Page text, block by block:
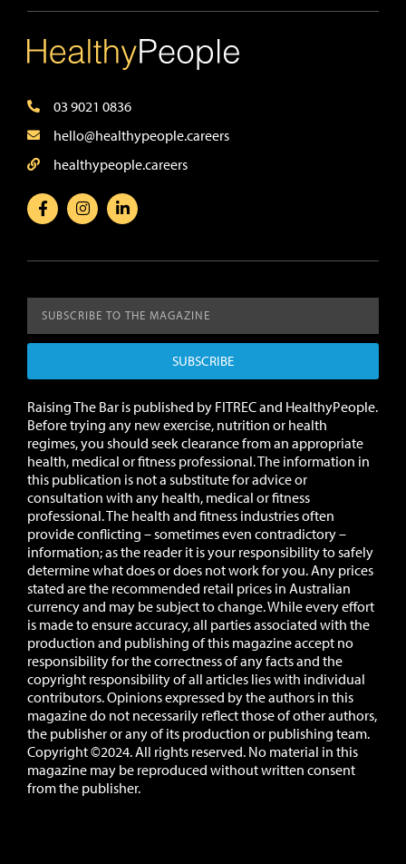
03 9021 0836
hello@healthypeople.careers
healthypeople.careers
SUBSCRIBE
Raising The Bar is published by FITREC and HealthyPeople.
Before trying any new exercise, nutrition or health
regimes, you should seek clearance from an appropriate
health, medical or fitness professional. The information in
this publication is not a substitute for advice or
consultation with any health, medical or fitness
professional. The health and fitness industries often
provide conflicting – sometimes even contradictory –
information; as the reader it is your responsibility to safely
determine what does or does not work for you.Any prices
stated are the recommended retail prices in Australian
currency and may be subject to change.While every effort
is made to ensure accuracy, all parties associated with the
production and publishing of this magazine accept no
responsibility for the correctness of any facts and the
copyright responsibility of all articles lies with individual
contributors. Opinions expressed by the authors in this
magazine do not necessarily reflect those of other authors,
the publisher or any of its production or publishing team.
Copyright ©2024. All rights reserved. No material in this
magazine may be reproduced without written consent
from the publisher.